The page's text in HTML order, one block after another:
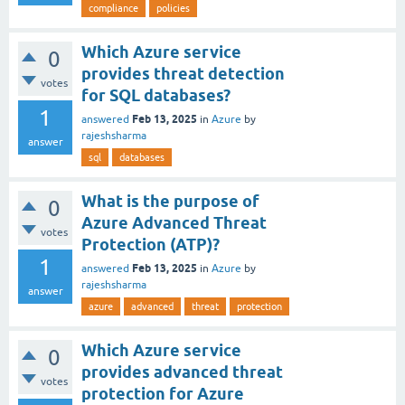
compliance policies
0
votes
1
answer
Which Azure service
provides threat detection
for SQL databases?
answered Feb 13, 2025 in Azure by
rajeshsharma
sql databases
0
votes
1
answer
What is the purpose of
Azure Advanced Threat
Protection (ATP)?
answered Feb 13, 2025 in Azure by
rajeshsharma
azure advanced threat protection
0
votes
Which Azure service
provides advanced threat
protection for Azure